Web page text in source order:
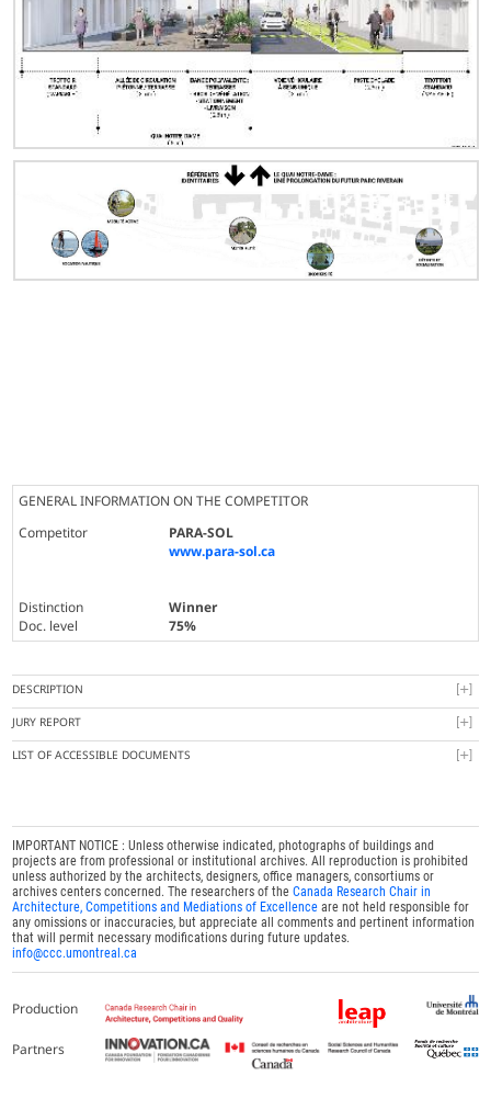
GENERAL INFORMATION ON THE COMPETITOR
Competitor
PARA-SOL
www.para-sol.ca
Distinction
Winner
Doc. level
75%
DESCRIPTION
JURY REPORT
LIST OF ACCESSIBLE DOCUMENTS
IMPORTANT NOTICE : Unless otherwise indicated, photographs of buildings and
projects are from professional or institutional archives. All reproduction is prohibited
unless authorized by the architects, designers, office managers, consortiums or
archives centers concerned. The researchers of theCanada Research Chair in
Architecture, Competitions and Mediations of Excellence are not held responsible for
any omissions or inaccuracies, but appreciate all comments and pertinent information
that will permit necessary modifications during future updates.
info@ccc.umontreal.ca
Production
Partners